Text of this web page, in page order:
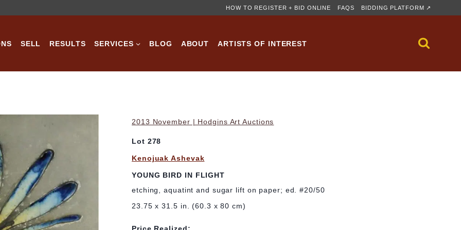
HOW TO REGISTER + BID ONLINE FAQS BIDDING PLATFORM ↗
SELL RESULTS SERVICES BLOG ABOUT ARTISTS OF INTEREST
2013 November | Hodgins Art Auctions
Lot 278
Kenojuak Ashevak
YOUNG BIRD IN FLIGHT
etching, aquatint and sugar lift on paper; ed. #20/50
23.75 x 31.5 in. (60.3 x 80 cm)
Price Realized: